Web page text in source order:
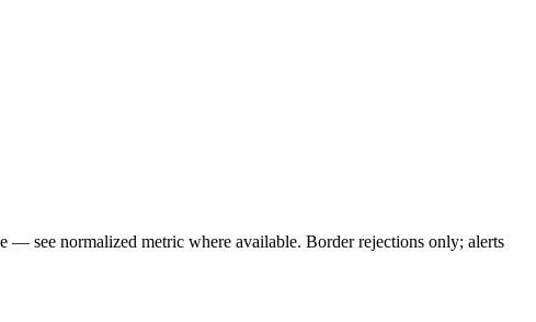
— see normalized metric where available. Border rejections only; alerts